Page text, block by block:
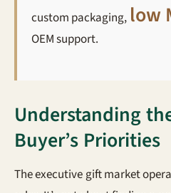
custom packaging, low
OEM support.
Understanding
Buyer’s Priorities
The executive gift market